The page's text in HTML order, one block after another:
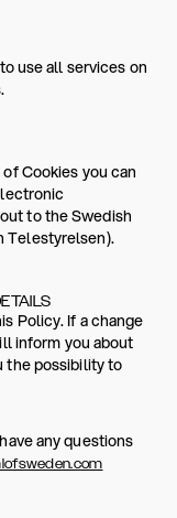
use all services on
Cookies you can
to the Swedish
Telestyrelsen).
Policy. If a change
inform you about
the possibility to
any questions